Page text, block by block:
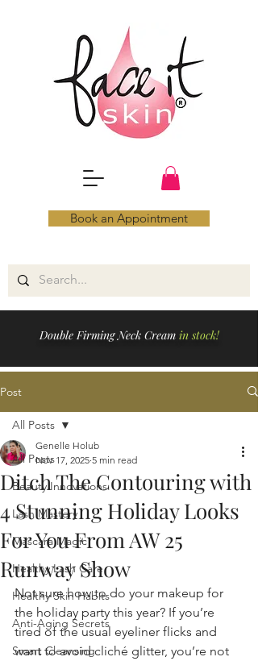
Double Firming Neck Cream in stock!
Book an Appointment
Post
All Posts
Beauty Innovations
Lash Mastery
Mascara Magic
Healthy Lash Care
Healthy Skin Habits
Anti-Aging Secrets
Smart Cleansing
All Posts
Ditch The Contouring with
4 Stunning Holiday Looks
For You From AW 25
Runway Show
Genelle Holub
Nov 17, 2025 5 min read
Not sure how to do your makeup for
the holiday party this year? If you’re
tired of the usual eyeliner flicks and
want to avoid cliché glitter, you’re not